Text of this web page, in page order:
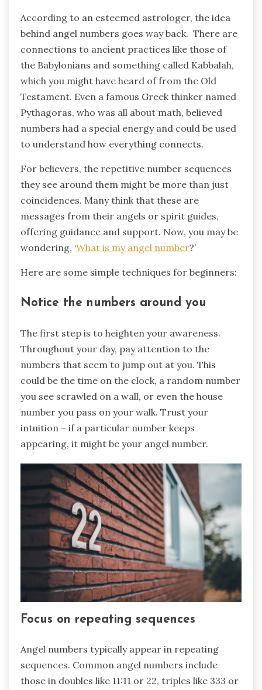
According to an esteemed astrologer, the idea
behind angel numbers goes way back. There are
connections to ancient practices like those of
the Babylonians and something called Kabbalah,
which you might have heard of from the Old
Testament. Even a famous Greek thinker named
Pythagoras, who was all about math, believed
numbers had a special energy and could be used
to understand how everything connects.
For believers, the repetitive number sequences
they see around them might be more than just
coincidences. Many think that these are
messages from their angels or spirit guides,
offering guidance and support. Now, you may be
wondering, ‘What is my angel number?’
Here are some simple techniques for beginners:
Notice the numbers around you
The first step is to heighten your awareness.
Throughout your day, pay attention to the
numbers that seem to jump out at you. This
could be the time on the clock, a random number
you see scrawled on a wall, or even the house
number you pass on your walk. Trust your
intuition – if a particular number keeps
appearing, it might be your angel number.
Focus on repeating sequences
Angel numbers typically appear in repeating
sequences. Common angel numbers include
those in doubles like 11:11 or 22, triples like 333 or